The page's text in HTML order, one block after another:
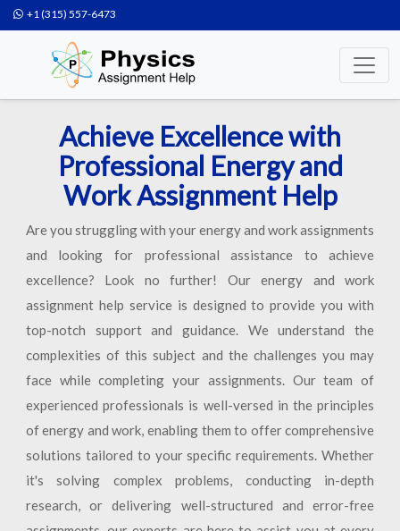
+1 (315) 557-6473
Achieve Excellence with
Professional Energy and
Work Assignment Help
Are you struggling with your energy and work assignments
and looking for professional assistance to achieve
excellence? Look no further! Our energy and work
assignment help service is designed to provide you with
top-notch support and guidance. We understand the
complexities of this subject and the challenges you may
face while completing your assignments. Our team of
experienced professionals is well-versed in the principles
of energy and work, enabling them to offer comprehensive
solutions tailored to your specific requirements. Whether
it's solving complex problems, conducting in-depth
research, or delivering well-structured and error-free